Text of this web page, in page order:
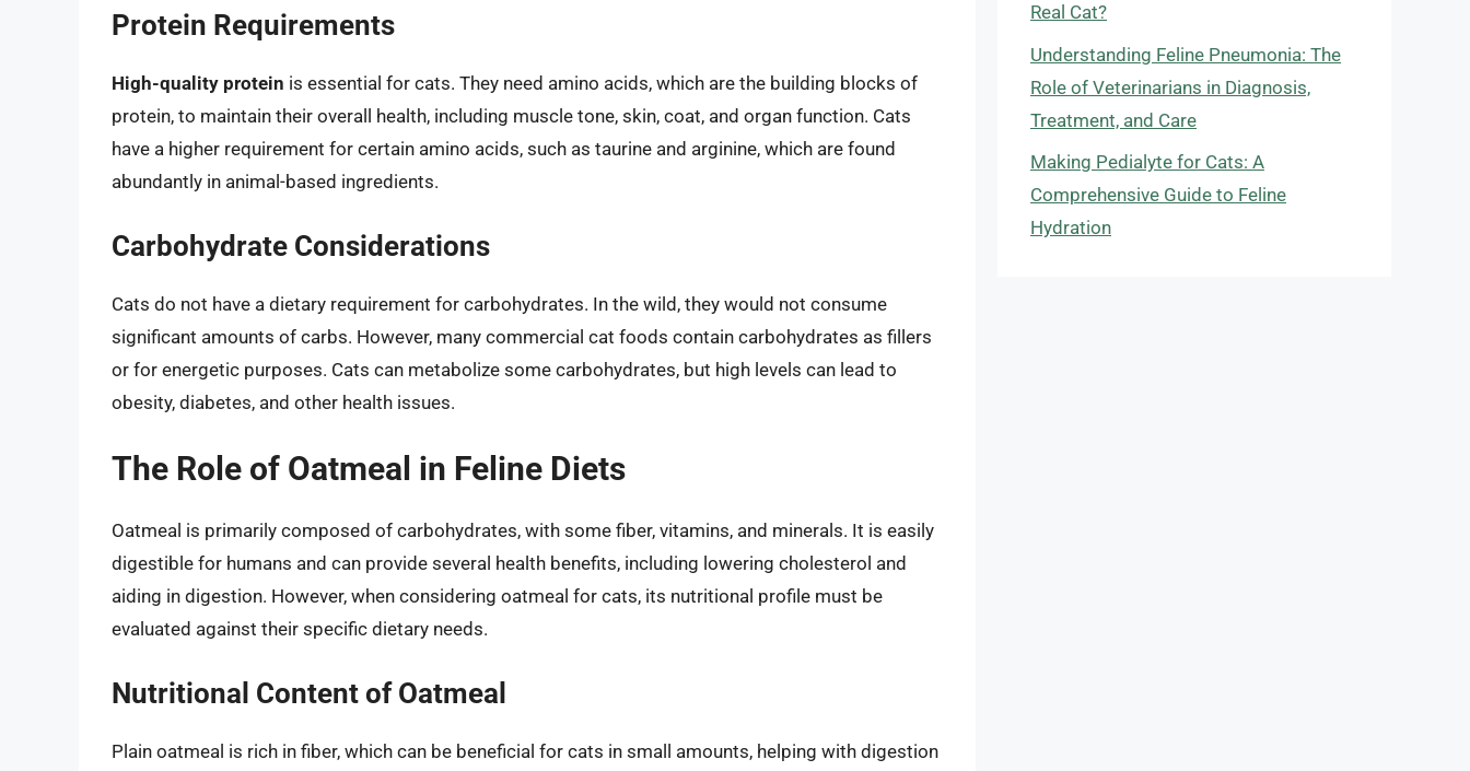
Protein Requirements
High-quality protein is essential for cats. They need amino acids, which are the building blocks of
protein, to maintain their overall health, including muscle tone, skin, coat, and organ function. Cats
have a higher requirement for certain amino acids, such as taurine and arginine, which are found
abundantly in animal-based ingredients.
Carbohydrate Considerations
Cats do not have a dietary requirement for carbohydrates. In the wild, they would not consume
significant amounts of carbs. However, many commercial cat foods contain carbohydrates as fillers
or for energetic purposes. Cats can metabolize some carbohydrates, but high levels can lead to
obesity, diabetes, and other health issues.
The Role of Oatmeal in Feline Diets
Oatmeal is primarily composed of carbohydrates, with some fiber, vitamins, and minerals. It is easily
digestible for humans and can provide several health benefits, including lowering cholesterol and
aiding in digestion. However, when considering oatmeal for cats, its nutritional profile must be
evaluated against their specific dietary needs.
Nutritional Content of Oatmeal
Plain oatmeal is rich in fiber, which can be beneficial for cats in small amounts, helping with digestion
Real Cat?
Understanding Feline Pneumonia: The
Role of Veterinarians in Diagnosis,
Treatment, and Care
Making Pedialyte for Cats: A
Comprehensive Guide to Feline
Hydration